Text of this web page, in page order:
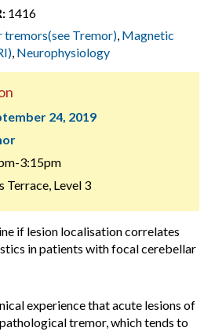
1416
tremors(see Tremor), Magnetic
, Neurophysiology
24, 2019
3:15pm
Terrace, Level 3
if lesion localisation correlates
in patients with focal cerebellar
experience that acute lesions of
tremor, which tends to